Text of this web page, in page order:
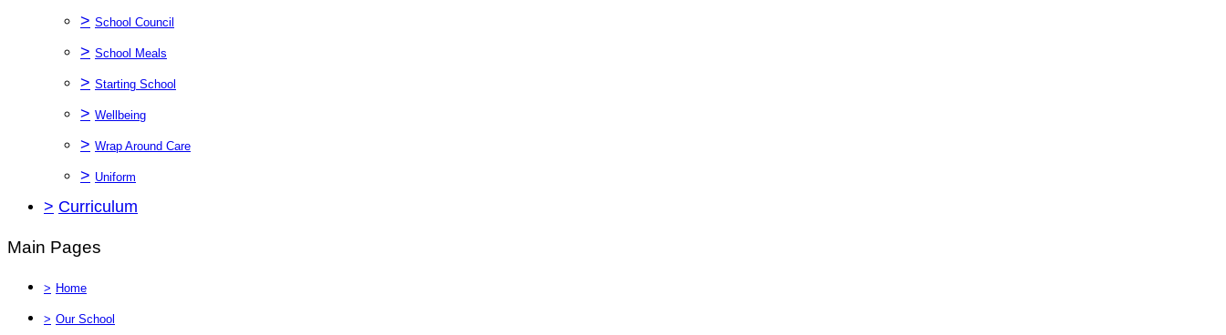
> School Council
> School Meals
> Starting School
> Wellbeing
> Wrap Around Care
> Uniform
> Curriculum
Main Pages
> Home
> Our School